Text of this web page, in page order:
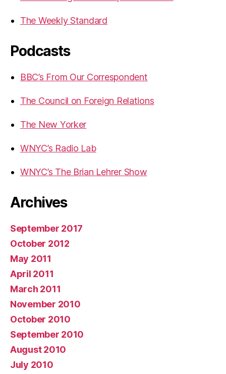
The Weekly Standard
Podcasts
BBC’s From Our Correspondent
The Council on Foreign Relations
The New Yorker
WNYC’s Radio Lab
WNYC’s The Brian Lehrer Show
Archives
September 2017
October 2012
May 2011
April 2011
March 2011
November 2010
October 2010
September 2010
August 2010
July 2010